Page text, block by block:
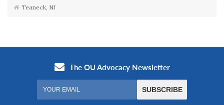
Teaneck, NJ